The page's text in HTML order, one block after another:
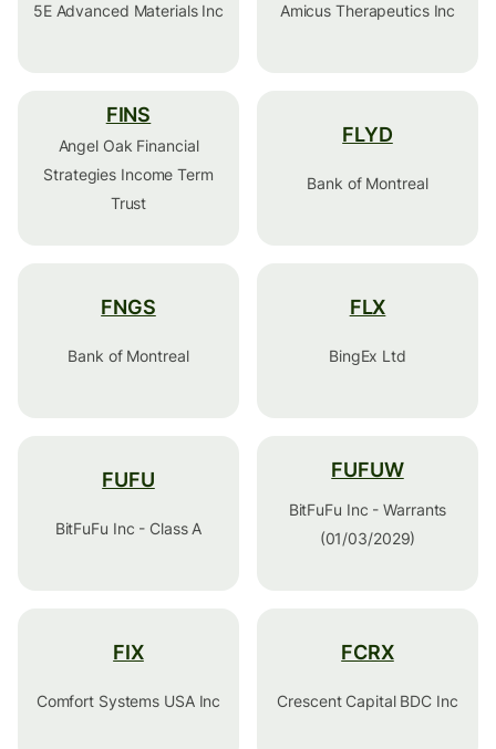
5E Advanced Materials Inc Amicus Therapeutics Inc
FINS
Angel Oak Financial
Strategies Income Term
Trust
FLYD
Bank of Montreal
FNGS
Bank of Montreal
FLX
BingEx Ltd
FUFU
BitFuFu Inc - Class A
FUFUW
BitFuFu Inc - Warrants
(01/03/2029)
FIX
Comfort Systems USA Inc
FCRX
Crescent Capital BDC Inc